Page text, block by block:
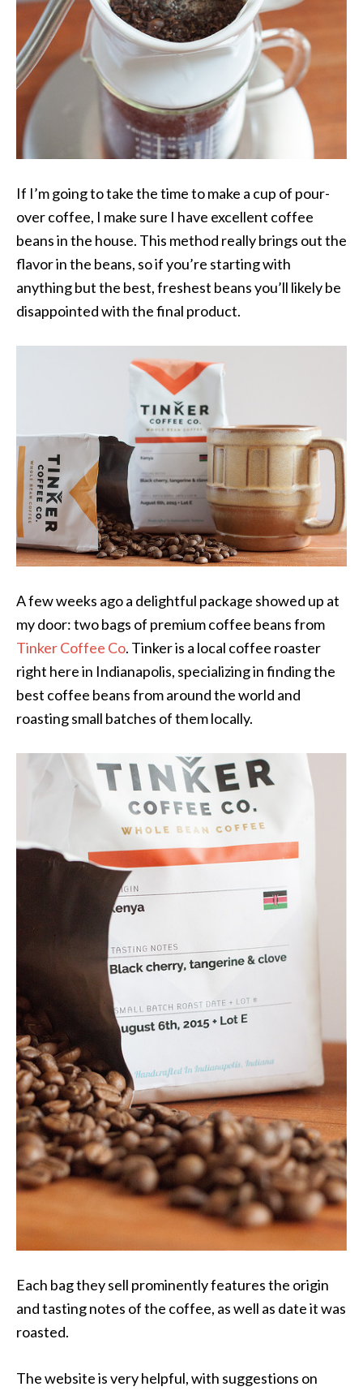
If I’m going to take the time to make a cup of pour-
over coffee, I make sure I have excellent coffee
beans in the house. This method really brings out the
flavor in the beans, so if you’re starting with
anything but the best, freshest beans you’ll likely be
disappointed with the final product.
A few weeks ago a delightful package showed up at
my door: two bags of premium coffee beans from
Tinker Coffee Co. Tinker is a local coffee roaster
right here in Indianapolis, specializing in finding the
best coffee beans from around the world and
roasting small batches of them locally.
Each bag they sell prominently features the origin
and tasting notes of the coffee, as well as date it was
roasted.
The website is very helpful, with suggestions on